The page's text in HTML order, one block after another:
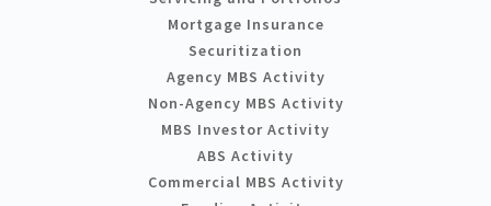
Mortgage Insurance
Securitization
Agency MBS Activity
Non-Agency MBS Activity
MBS Investor Activity
ABS Activity
Commercial MBS Activity